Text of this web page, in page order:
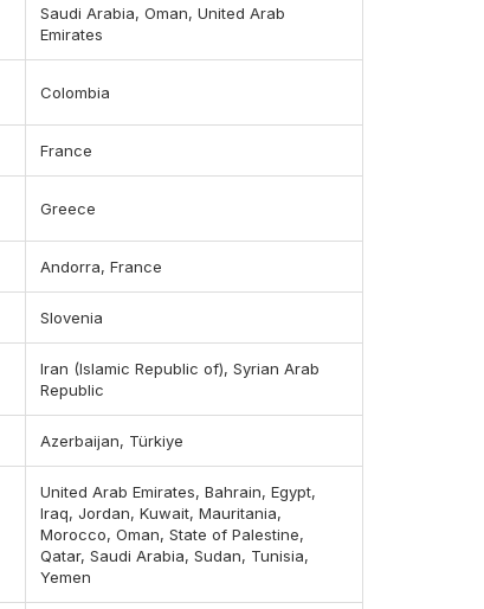
Saudi Arabia, Oman, United Arab
Emirates
Colombia
France
Greece
Andorra, France
Slovenia
Iran (Islamic Republic of), Syrian Arab
Republic
Azerbaijan, Türkiye
United Arab Emirates, Bahrain, Egypt,
Iraq, Jordan, Kuwait, Mauritania,
Morocco, Oman, State of Palestine,
Qatar, Saudi Arabia, Sudan, Tunisia,
Yemen